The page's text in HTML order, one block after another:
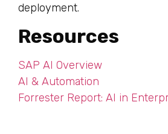
deployment.
Resources
SAP AI Overview
AI & Automation
Forrester Report: AI in